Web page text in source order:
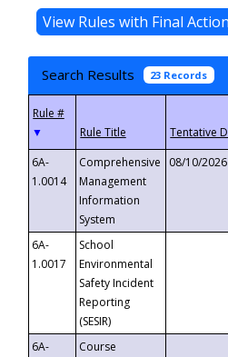
Search Results 23 Records
▼
6A-
1.0014
Comprehensive
Management
Information
System
08/10/2026
6A-
1.0017
School
Environmental
Safety Incident
Reporting
(SESIR)
6A-
Course